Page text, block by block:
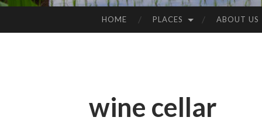
TO
HOME PLACES ABOUT US
wine cellar